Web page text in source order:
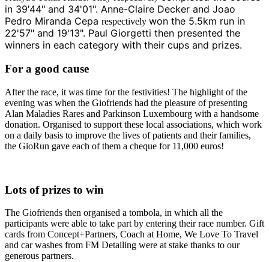
in 39'44" and 34'01". Anne-Claire Decker and Joao
Pedro Miranda Cepa respectively won the 5.5km run in
22'57" and 19'13". Paul Giorgetti then presented the
winners in each category with their cups and prizes.
For a good cause
After the race, it was time for the festivities! The highlight of the
evening was when the Giofriends had the pleasure of presenting
Alan Maladies Rares and Parkinson Luxembourg with a handsome
donation. Organised to support these local associations, which work
on a daily basis to improve the lives of patients and their families,
the GioRun gave each of them a cheque for 11,000 euros!
Lots of prizes to win
The Giofriends then organised a tombola, in which all the
participants were able to take part by entering their race number. Gift
cards from Concept+Partners, Coach at Home, We Love To Travel
and car washes from FM Detailing were at stake thanks to our
generous partners.